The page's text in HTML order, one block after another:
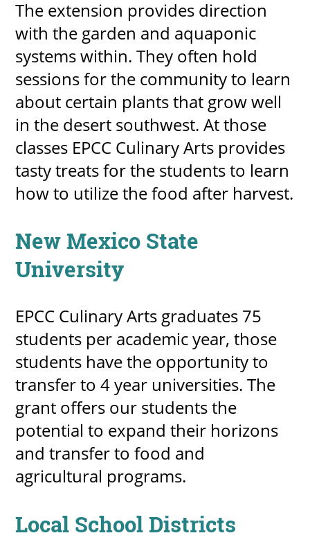
The extension provides direction
with the garden and aquaponic
systems within. They often hold
sessions for the community to learn
about certain plants that grow well
in the desert southwest. At those
classes EPCC Culinary Arts provides
tasty treats for the students to learn
how to utilize the food after harvest.
New Mexico State
University
EPCC Culinary Arts graduates 75
students per academic year, those
students have the opportunity to
transfer to 4 year universities. The
grant offers our students the
potential to expand their horizons
and transfer to food and
agricultural programs.
Local School Districts